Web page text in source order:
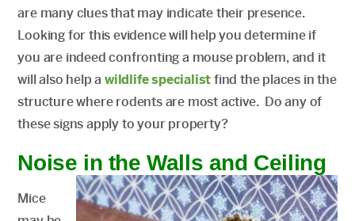
are many clues that may indicate their presence.
Looking for this evidence will help you determine if
you are indeed confronting a mouse problem, and it
will also help awildlife specialistfind the places in the
structure where rodents are most active. Do any of
these signs apply to your property?
Noise in the Walls and Ceiling
Mice